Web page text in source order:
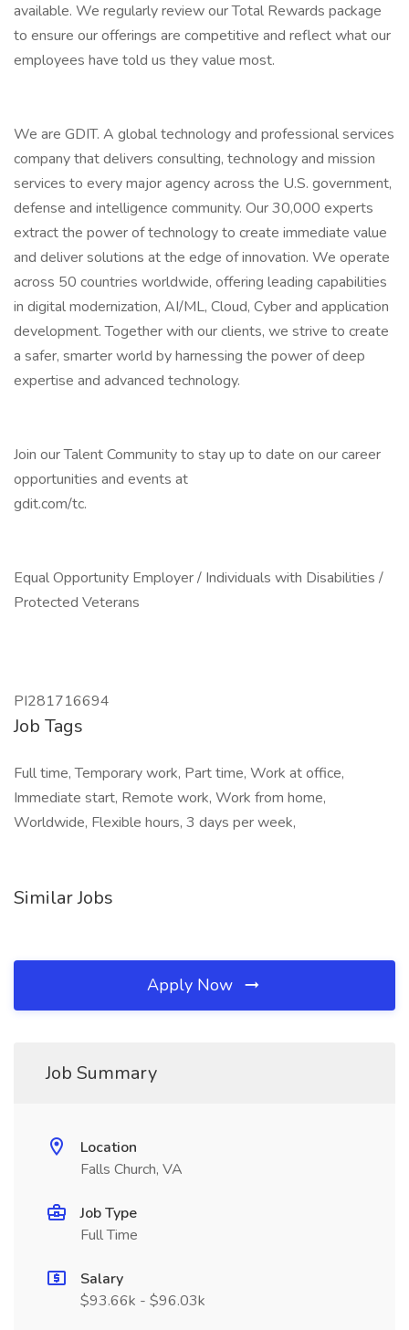
available. We regularly review our Total Rewards package
to ensure our offerings are competitive and reflect what our
employees have told us they value most.
We are GDIT. A global technology and professional services
company that delivers consulting, technology and mission
services to every major agency across the U.S. government,
defense and intelligence community. Our 30,000 experts
extract the power of technology to create immediate value
and deliver solutions at the edge of innovation. We operate
across 50 countries worldwide, offering leading capabilities
in digital modernization, AI/ML, Cloud, Cyber and application
development. Together with our clients, we strive to create
a safer, smarter world by harnessing the power of deep
expertise and advanced technology.
Join our Talent Community to stay up to date on our career
opportunities and events at
gdit.com/tc.
Equal Opportunity Employer / Individuals with Disabilities /
Protected Veterans
PI281716694
Job Tags
Full time, Temporary work, Part time, Work at office,
Immediate start, Remote work, Work from home,
Worldwide, Flexible hours, 3 days per week,
Similar Jobs
Apply Now
Job Summary
Location
Falls Church, VA
Job Type
Full Time
Salary
$93.66k - $96.03k